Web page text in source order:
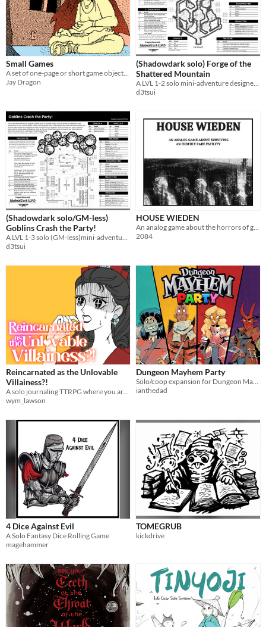
Small Games
Jay Dragon
(Shadowdark solo) Forge of the
Shattered Mountain
d3tsui
(Shadowdark solo/GM-less)
Goblins Crash the Party!
d3tsui
HOUSE WIEDEN
2084
Reincarnated as the Unlovable
Villainess?!
wym_lawson
Dungeon Mayhem Party
ianthedad
4 Dice Against Evil
A Solo Fantasy Dice Rolling Game
magehammer
TOMEGRUB
kickdrive